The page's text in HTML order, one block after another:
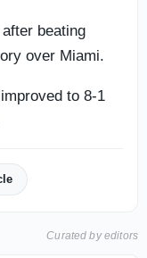
beating
over Miami.
to 8-1
Curated by editors